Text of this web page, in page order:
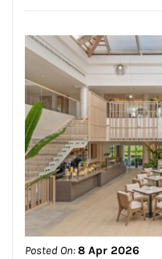
Posted On:8 Apr 2026